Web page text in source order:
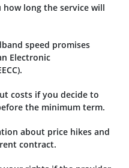
long the service will
speed promises
Electronic
costs if you decide to
the minimum term.
about price hikes and
contract.